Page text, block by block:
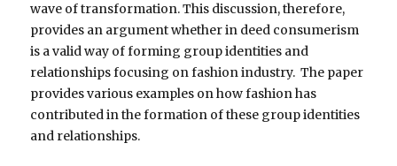
wave of transformation. This discussion, therefore,
provides an argument whether in deed consumerism
is a valid way of forming group identities and
relationships focusing on fashion industry. The paper
provides various examples on how fashion has
contributed in the formation of these group identities
and relationships.